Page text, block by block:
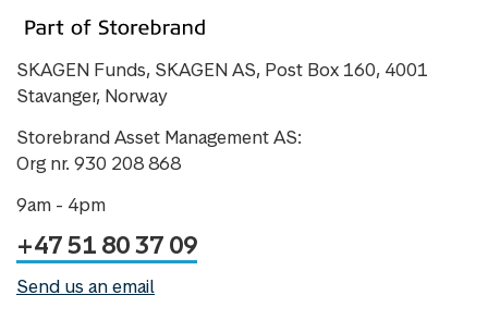
SKAGEN Funds, SKAGEN AS, Post Box 160, 4001
Stavanger, Norway
Storebrand Asset Management AS:
Org nr. 930 208 868
9am - 4pm
+47 51 80 37 09
Send us an email